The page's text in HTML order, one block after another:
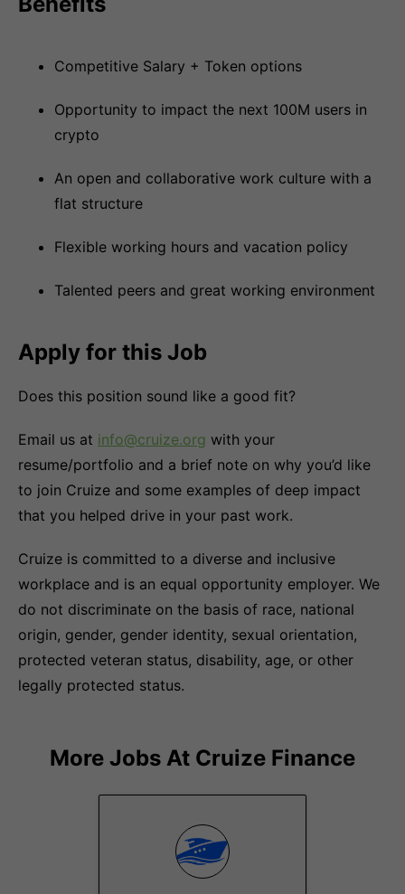
Competitive Salary + Token options
Opportunity to impact the next 100M users in
crypto
An open and collaborative work culture with a
flat structure
Flexible working hours and vacation policy
Talented peers and great working environment
Apply for this Job
Does this position sound like a good fit?
Email us at info@cruize.org with your
resume/portfolio and a brief note on why you’d like
to join Cruize and some examples of deep impact
that you helped drive in your past work.
Cruize is committed to a diverse and inclusive
workplace and is an equal opportunity employer. We
do not discriminate on the basis of race, national
origin, gender, gender identity, sexual orientation,
protected veteran status, disability, age, or other
legally protected status.
More Jobs At Cruize Finance